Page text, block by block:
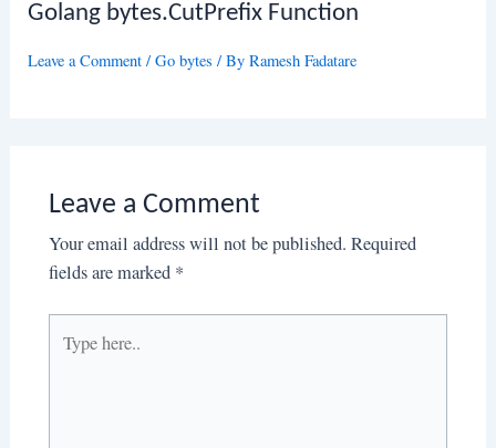
Golang bytes.CutPrefix Function
Leave a Comment /Go bytes / ByRamesh Fadatare
Leave a Comment
Your email address will not be published. Required
fields are marked *
here..